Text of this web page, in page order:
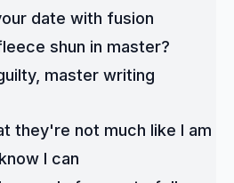
date with fusion
shun in master?
master writing
they're not much like I am
I can